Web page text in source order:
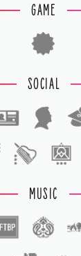
GAME
SOCIAL
MUSIC